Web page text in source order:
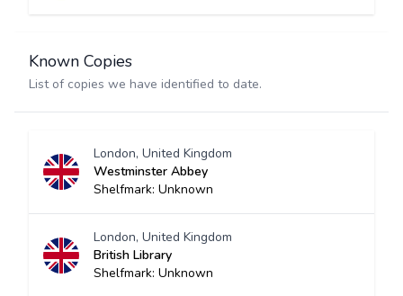
Known Copies
List of copies we have identified to date.
London, United Kingdom
Westminster Abbey
Shelfmark: Unknown
London, United Kingdom
British Library
Shelfmark: Unknown